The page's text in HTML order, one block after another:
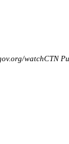
watchCTN